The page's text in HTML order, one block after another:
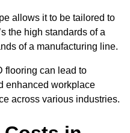
allows it to be tailored to
the high standards of a
of a manufacturing line.
flooring can lead to
enhanced workplace
across various industries.